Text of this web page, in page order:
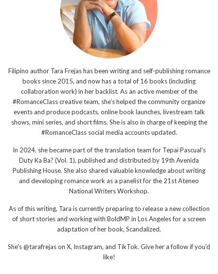
Filipino author Tara Frejas has been writing and self-publishing romance
books since 2015, and now has a total of 16 books (including
collaboration work) in her backlist. As an active member of the
#RomanceClass creative team, she’s helped the community organize
events and produce podcasts, online book launches, livestream talk
shows, mini series, and short films. She is also in charge of keeping the
#RomanceClass social media accounts updated.
In 2024, she became part of the translation team for Tepai Pascual’s
Duty Ka Ba? (Vol. 1), published and distributed by 19th Avenida
Publishing House. She also shared valuable knowledge about writing
and developing romance work as a panelist for the 21st Ateneo
National Writers Workshop.
As of this writing, Tara is currently preparing to release a new collection
of short stories and working with BoldMP in Los Angeles for a screen
adaptation of her book, Scandalized.
She's @tarafrejas on X, Instagram, and TikTok. Give her a follow if you'd
like!